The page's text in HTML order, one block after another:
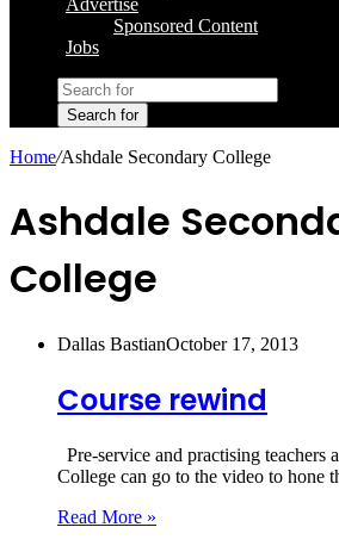
Advertise
Sponsored Content
Jobs
Search for
Home/Ashdale Secondary College
Ashdale
College
Dallas BastianOctober 17, 2013
Course rewind
Pre-service and practising teachers
College can go to the video to
Read More »